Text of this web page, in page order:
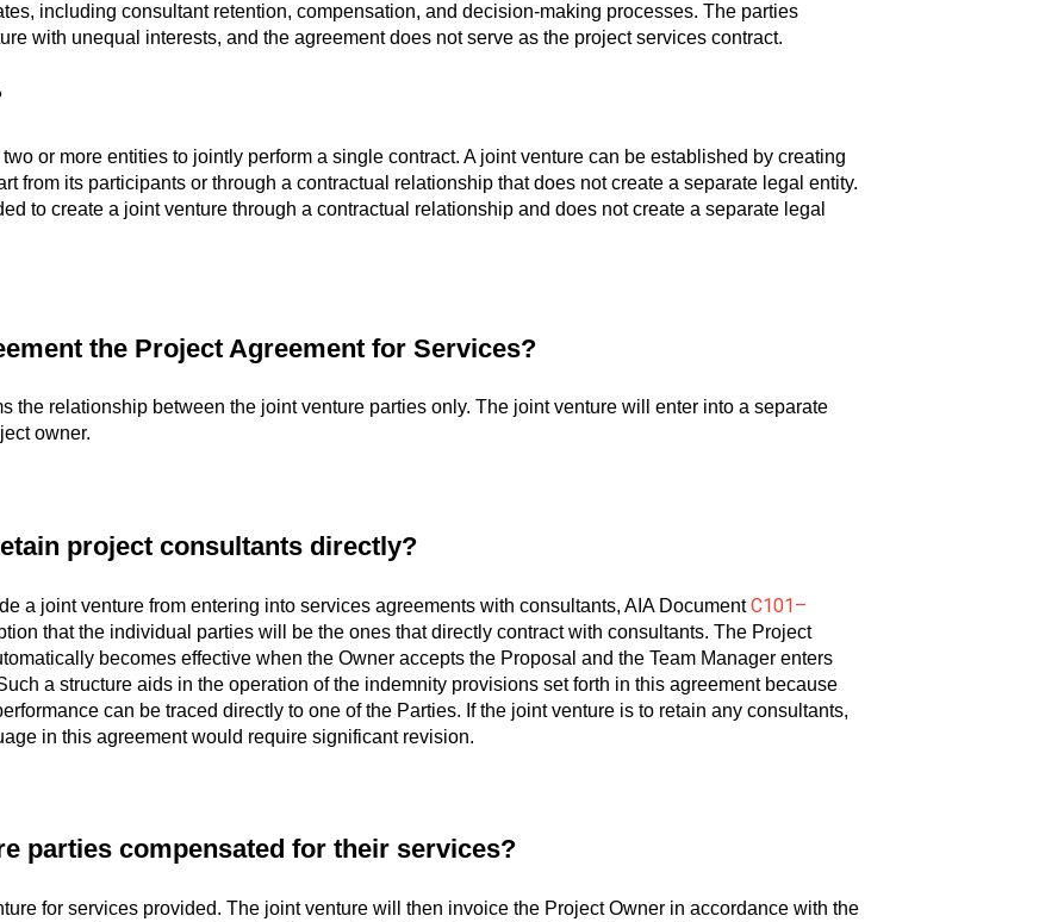
including consultant retention, compensation, and decision-making processes. The parties
with unequal interests, and the agreement does not serve as the project services contract.
or more entities to jointly perform a single contract. A joint venture can be established by creating
from its participants or through a contractual relationship that does not create a separate legal entity.
to create a joint venture through a contractual relationship and does not create a separate legal
the Project Agreement for Services?
the relationship between the joint venture parties only. The joint venture will enter into a separate
owner.
project consultants directly?
a joint venture from entering into services agreements with consultants, AIA DocumentC101–
that the individual parties will be the ones that directly contract with consultants. The Project
becomes effective when the Owner accepts the Proposal and the Team Manager enters
a structure aids in the operation of the indemnity provisions set forth in this agreement because
can be traced directly to one of the Parties. If the joint venture is to retain any consultants,
in this agreement would require significant revision.
parties compensated for their services?
for services provided. The joint venture will then invoice the Project Owner in accordance with the